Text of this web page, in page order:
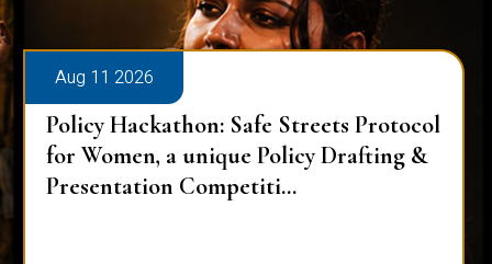
Aug 11 2026
Policy Hackathon: Safe Streets Protocol
for Women, a unique Policy Drafting &
Presentation Competiti...